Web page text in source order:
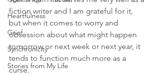
Heartfulness
Grief
Synchronicity
Stories from My Life
fiction writer and I am grateful for it,
but when it comes to worry and
obsession about what might happen
tomorrow or next week or next year, it
tends to function much more as a
curse.